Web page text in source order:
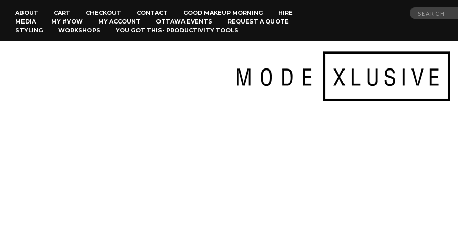
ABOUT CART CHECKOUT CONTACT GOOD MAKEUP MORNING
HIRE
MEDIA
MY #YOW MY ACCOUNT OTTAWA EVENTS
REQUEST A QUOTE
STYLING
WORKSHOPS YOU GOT THIS- PRODUCTIVITY TOOLS
Search